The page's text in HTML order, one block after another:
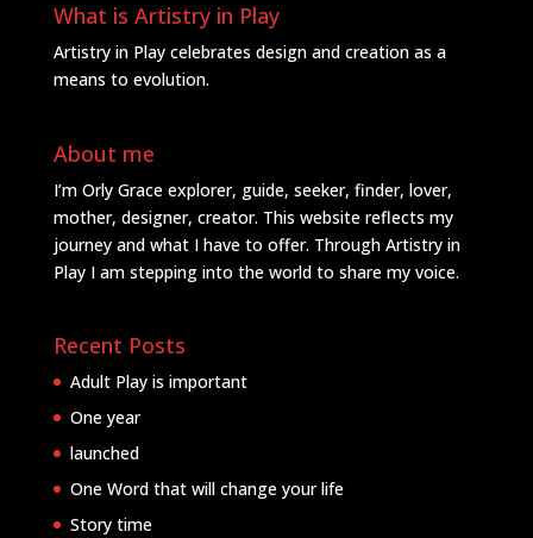
What is Artistry in Play
Artistry in Play celebrates design and creation as a
means to evolution.
About me
I’m Orly Grace explorer, guide, seeker, finder, lover,
mother, designer, creator. This website reflects my
journey and what I have to offer. Through Artistry in
Play I am stepping into the world to share my voice.
Recent Posts
Adult Play is important
One year
launched
One Word that will change your life
Story time